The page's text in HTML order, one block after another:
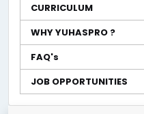
CURRICULUM
WHY YUHASPRO ?
FAQ's
JOB OPPORTUNITIES